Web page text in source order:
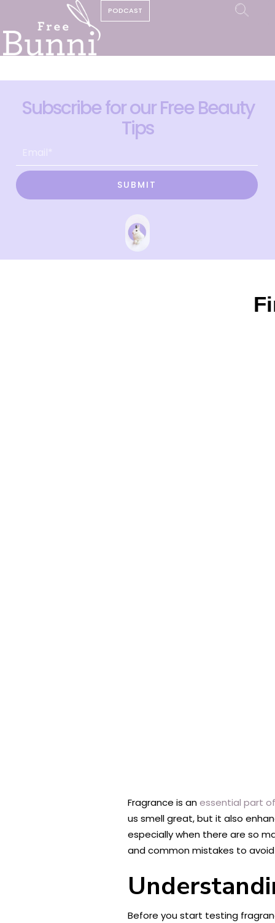
PODCAST
Subscribe for our Free Beauty
Tips
SUBMIT
Fragrance is anessential part
us smell great, but it also
especially when there are so
and common mistakes to
Before you start testing